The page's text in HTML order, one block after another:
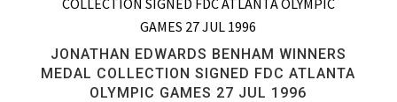
JONATHAN EDWARDS BENHAM WINNERS
MEDAL COLLECTION SIGNED FDC ATLANTA
OLYMPIC GAMES 27 JUL 1996